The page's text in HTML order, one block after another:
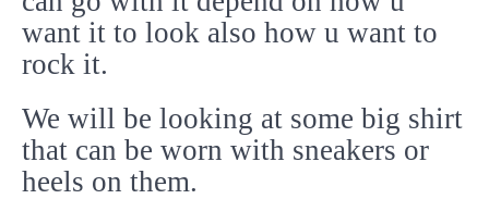
want it to look also how u want to
rock it.
We will be looking at some big shirt
that can be worn with sneakers or
heels on them.